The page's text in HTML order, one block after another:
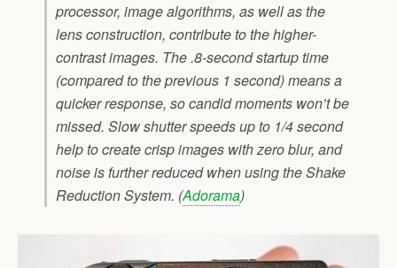
processor, image algorithms, as well as the
lens construction, contribute to the higher-
contrast images. The .8-second startup time
(compared to the previous 1 second) means a
quicker response, so candid moments won’t be
missed. Slow shutter speeds up to 1/4 second
help to create crisp images with zero blur, and
noise is further reduced when using the Shake
Reduction System. (Adorama)